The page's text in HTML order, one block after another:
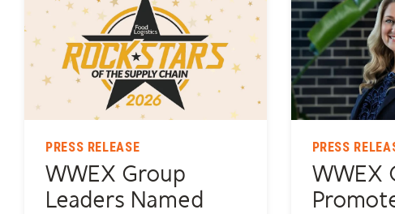
PRESS RELEASE
WWEX Group
Leaders Named
PRESS
WWEX